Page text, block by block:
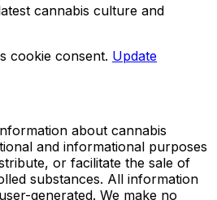
cannabis culture and
cookie consent. Update
about cannabis
and informational purposes
or facilitate the sale of
substances. All information
generated. We make no